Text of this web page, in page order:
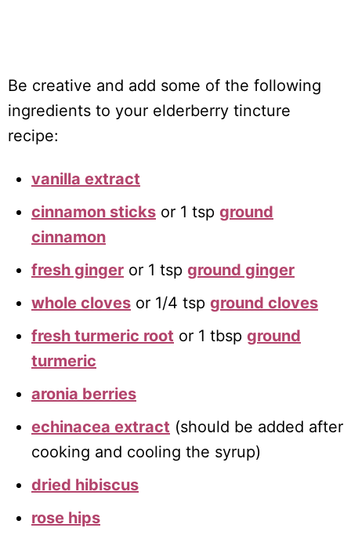
Be creative and add some of the following
ingredients to your elderberry tincture
recipe:
vanilla extract
cinnamon sticks or 1 tsp ground
cinnamon
fresh ginger or 1 tsp ground ginger
whole cloves or 1/4 tsp ground cloves
fresh turmeric root or 1 tbsp ground
turmeric
aronia berries
echinacea extract (should be added after
cooking and cooling the syrup)
dried hibiscus
rose hips